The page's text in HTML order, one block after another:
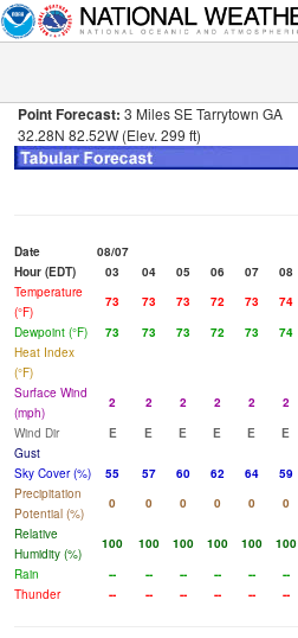
Point Forecast: 3 Miles SE Tarrytown GA
32.28N 82.52W (Elev. 299 ft)
Date
08/07
Hour (EDT)
03 04 05 06 07 08
Temperature
(°F)
73 73 73 72 73 74
Dewpoint (°F)
73 73 73 72 73 74
Heat Index
(°F)
Surface Wind
(mph)
2 2 2 2 2 2
Wind Dir
E E E E E E
Gust
Sky Cover (%)
55 57 60 62 64 59
Precipitation
Potential (%)
0 0 0 0 0 0
Relative
Humidity (%)
100 100 100 100 100 100
Rain
-- -- -- -- -- --
Thunder
-- -- -- -- -- --